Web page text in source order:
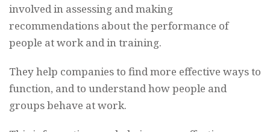
involved in assessing and making
recommendations about the performance of
people at work and in training.
They help companies to find more effective ways to
function, and to understand how people and
groups behave at work.